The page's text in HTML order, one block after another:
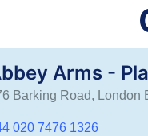
Arms -
Barking Road, London
020 7476 1326